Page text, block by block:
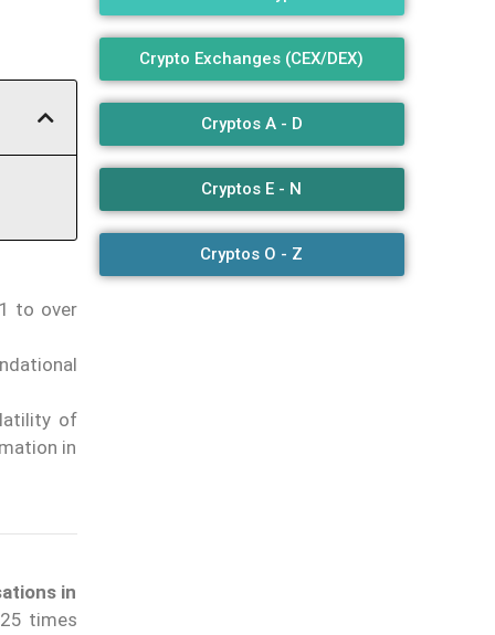
to over
of
in
in
times
Crypto Exchanges (CEX/DEX)
Cryptos A - D
Cryptos E - N
Cryptos O - Z